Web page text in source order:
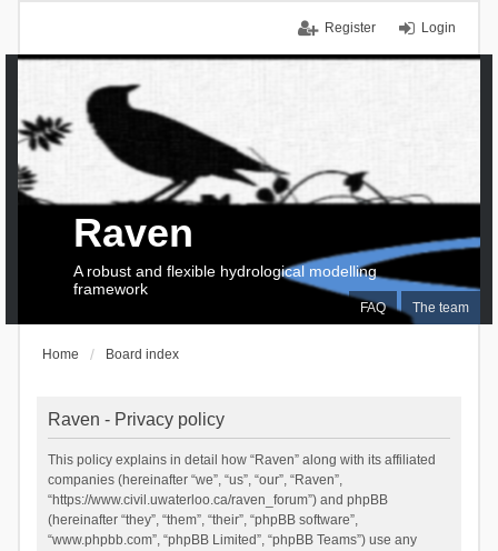
Login
Register
FAQ The team
Raven
A robust and flexible hydrological modelling
framework
Home Board index
Raven - Privacy policy
This policy explains in detail how “Raven” along with its affiliated
companies (hereinafter “we”, “us”, “our”, “Raven”,
“https://www.civil.uwaterloo.ca/raven_forum”) and phpBB
(hereinafter “they”, “them”, “their”, “phpBB software”,
“www.phpbb.com”, “phpBB Limited”, “phpBB Teams”) use any